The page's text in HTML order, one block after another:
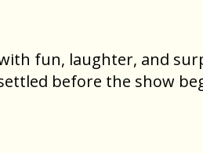
fun, laughter, and
before the show